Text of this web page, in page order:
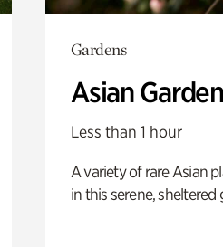
Gardens
Asian Garden
Less than 1 hour
A variety of rare Asian
in this serene, sheltered